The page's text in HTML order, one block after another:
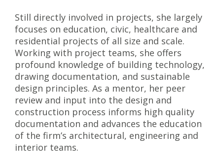
Still directly involved in projects, she largely
focuses on education, civic, healthcare and
residential projects of all size and scale.
Working with project teams, she offers
profound knowledge of building technology,
drawing documentation, and sustainable
design principles. As a mentor, her peer
review and input into the design and
construction process informs high quality
documentation and advances the education
of the firm’s architectural, engineering and
interior teams.